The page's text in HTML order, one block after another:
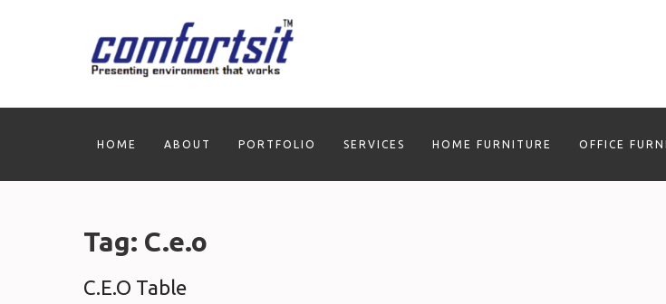
HOME ABOUT PORTFOLIO SERVICES HOME FURNITURE OFFICE
Tag: C.e.o
C.E.O Table